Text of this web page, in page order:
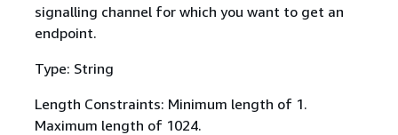
signalling channel for which you want to get an
endpoint.
Type: String
Length Constraints: Minimum length of 1.
Maximum length of 1024.